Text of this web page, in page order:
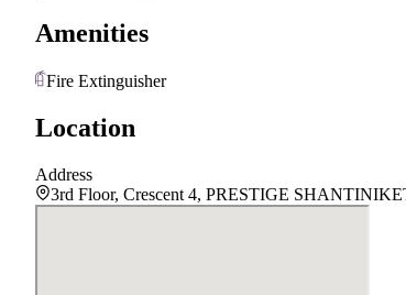
Amenities
Fire Extinguisher
Location
Address
3rd Floor, Crescent 4, PRESTIGE